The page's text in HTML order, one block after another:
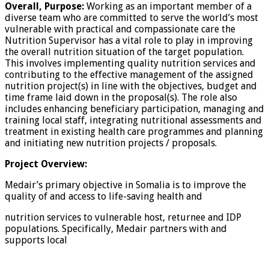
Overall, Purpose: Working as an important member of a
diverse team who are committed to serve the world’s most
vulnerable with practical and compassionate care the
Nutrition Supervisor has a vital role to play in improving
the overall nutrition situation of the target population.
This involves implementing quality nutrition services and
contributing to the effective management of the assigned
nutrition project(s) in line with the objectives, budget and
time frame laid down in the proposal(s). The role also
includes enhancing beneficiary participation, managing and
training local staff, integrating nutritional assessments and
treatment in existing health care programmes and planning
and initiating new nutrition projects / proposals.
Project Overview:
Medair’s primary objective in Somalia is to improve the
quality of and access to life-saving health and
nutrition services to vulnerable host, returnee and IDP
populations. Specifically, Medair partners with and
supports local